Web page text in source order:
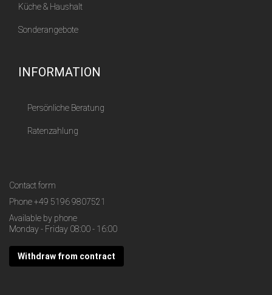
Küche & Haushalt
Sonderangebote
INFORMATION
Persönliche Beratung
Ratenzahlung
Contact form
Phone+49 5196 9807521
Available by phone
Monday - Friday 08:00 - 16:00
Withdraw from contract